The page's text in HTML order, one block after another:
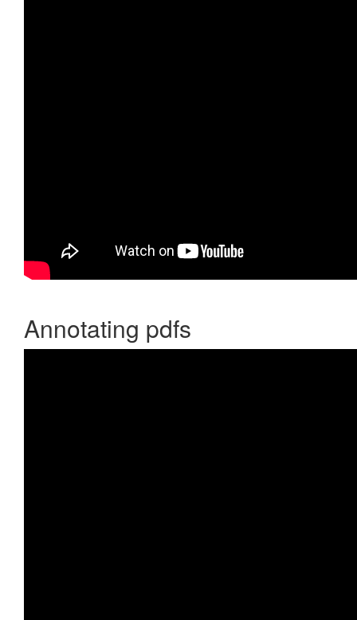
Annotating pdfs